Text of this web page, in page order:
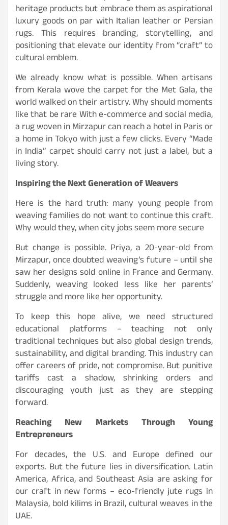
heritage products but embrace them as aspirational
luxury goods on par with Italian leather or Persian
rugs. This requires branding, storytelling, and
positioning that elevate our identity from “craft” to
cultural emblem.
We already know what is possible. When artisans
from Kerala wove the carpet for the Met Gala, the
world walked on their artistry. Why should moments
like that be rare With e-commerce and social media,
a rug woven in Mirzapur can reach a hotel in Paris or
a home in Tokyo with just a few clicks. Every “Made
in India” carpet should carry not just a label, but a
living story.
Inspiring the Next Generation of Weavers
Here is the hard truth: many young people from
weaving families do not want to continue this craft.
Why would they, when city jobs seem more secure
But change is possible. Priya, a 20-year-old from
Mirzapur, once doubted weaving’s future – until she
saw her designs sold online in France and Germany.
Suddenly, weaving looked less like her parents’
struggle and more like her opportunity.
To keep this hope alive, we need structured
educational platforms – teaching not only
traditional techniques but also global design trends,
sustainability, and digital branding. This industry can
offer careers of pride, not compromise. But punitive
tariffs cast a shadow, shrinking orders and
discouraging youth just as they are stepping
forward.
Reaching New Markets Through Young
Entrepreneurs
For decades, the U.S. and Europe defined our
exports. But the future lies in diversification. Latin
America, Africa, and Southeast Asia are asking for
our craft in new forms – eco-friendly jute rugs in
Malaysia, bold kilims in Brazil, cultural weaves in the
UAE.